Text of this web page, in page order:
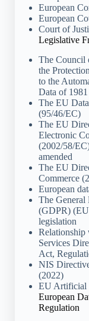
European
European
Court of
Legislative
The Council
the
to the
Data of
The EU
(95/46/EC)
The EU
Electronic
(2002/58/
amended
The EU
Commerce
European
The General
(GDPR)
legislation
Relationship
Services
Act,
NIS
(2022)
EU Artificial
European
Regulation